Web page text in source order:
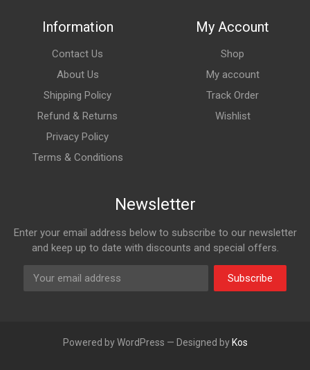
Information
Contact Us
About Us
Shipping Policy
Refund & Returns
Privacy Policy
Terms & Conditions
My Account
Shop
My account
Track Order
Wishlist
Newsletter
Enter your email address below to subscribe to our newsletter
and keep up to date with discounts and special offers.
Subscribe
Powered by WordPress — Designed by Kos